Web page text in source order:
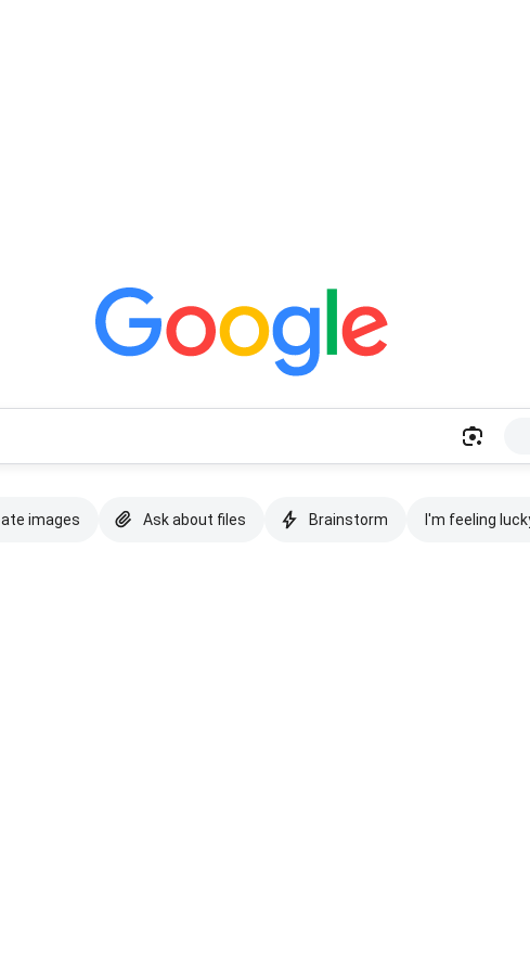
images Ask about files Brainstorm I'm feeling